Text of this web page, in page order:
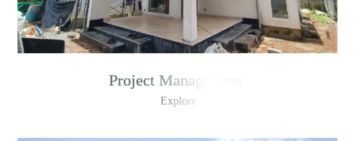
Project Management
Explore